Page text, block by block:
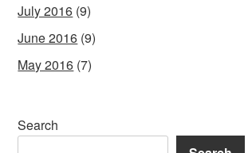
July 2016 (9)
June 2016 (9)
May 2016 (7)
Search